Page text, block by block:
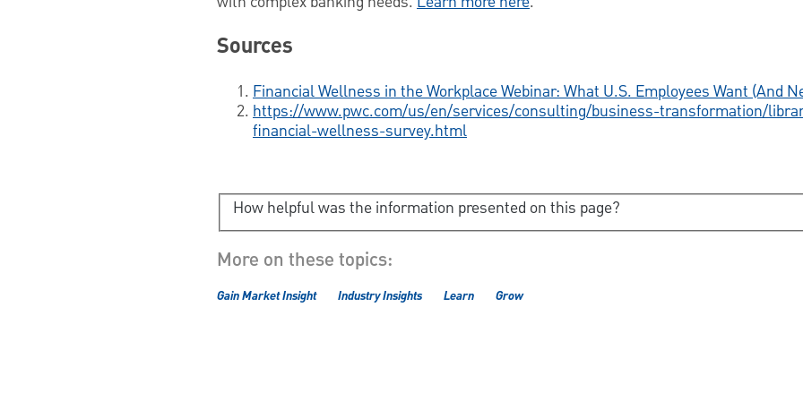
Sources
Financial Wellness in the Workplace Webinar: What U.S. Employees Want (And
https://www.pwc.com/us/en/services/consulting/business-transformation/
financial-wellness-survey.html
How helpful was the information presented on this page?
More on these topics:
Gain Market Insight Industry Insights Learn Grow